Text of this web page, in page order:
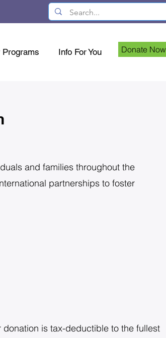
Programs Info For You Donate Now
and families throughout the
partnerships to foster
is tax-deductible to the fullest